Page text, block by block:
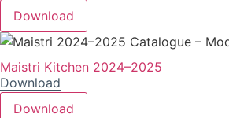
Download
Maistri Kitchen 2024–2025
Download
Download